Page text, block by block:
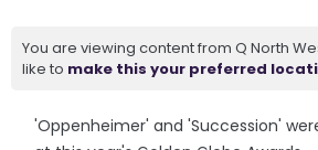
You are viewing content from Q North
like to make this your preferred
'Oppenheimer' and 'Succession'